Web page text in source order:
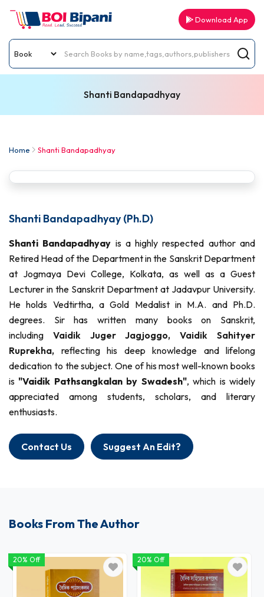
Download App
Shanti Bandapadhyay
Home Shanti Bandapadhyay
Shanti Bandapadhyay (Ph.D)
Shanti Bandapadhyay is a highly respected author and
Retired Head of the Department in the Sanskrit Department
at Jogmaya Devi College, Kolkata, as well as a Guest
Lecturer in the Sanskrit Department at Jadavpur University.
He holds Vedtirtha, a Gold Medalist in M.A. and Ph.D.
degrees. Sir has written many books on Sanskrit,
including Vaidik Juger Jagjoggo,Vaidik Sahityer
Ruprekha, reflecting his deep knowledge and lifelong
dedication to the subject. One of his most well-known books
is"Vaidik Pathsangkalan by Swadesh", which is widely
appreciated among students, scholars, and literary
enthusiasts.
Contact Us Suggest An Edit?
Books From The Author
20% Off 20% Off